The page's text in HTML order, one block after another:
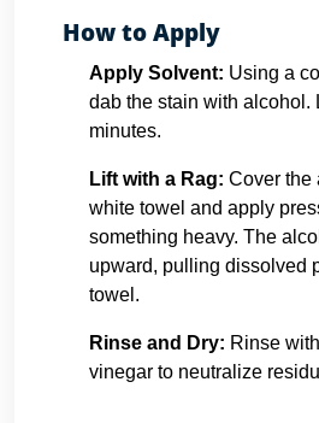
How to Apply
Apply Solvent: Using a
dab the stain with alcohol.
minutes.
Lift with a Rag: Cover the
white towel and apply
something heavy. The
upward, pulling dissolved
towel.
Rinse and Dry: Rinse
vinegar to neutralize